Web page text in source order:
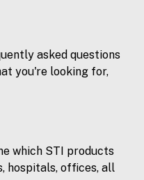
asked questions
you're looking for,
which STI products
hospitals, offices, all